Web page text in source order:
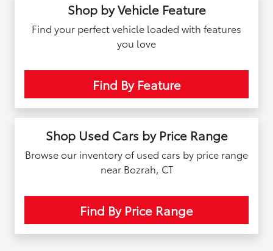
Shop by Vehicle Feature
Find your perfect vehicle loaded with features
you love
Find By Feature
Shop Used Cars by Price Range
Browse our inventory of used cars by price range
near Bozrah, CT
Find By Price Range